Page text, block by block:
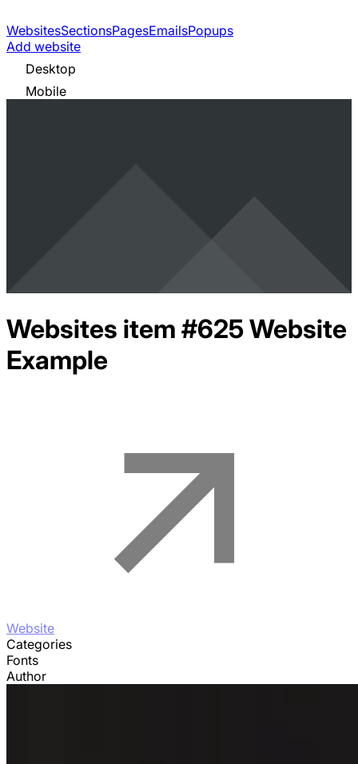
WebsitesSectionsPagesEmailsPopups
Add website
Desktop
Mobile
Websites item #625Website
Example
Website
Categories
Fonts
Author